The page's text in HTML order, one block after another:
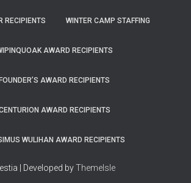
RECIPIENTS WINTER CAMP STAFFING
AWARD RECIPIENTS
FOUNDER’S AWARD RECIPIENTS
AWARD RECIPIENTS
WULIHAN AWARD RECIPIENTS
| Developed byThemeIsle